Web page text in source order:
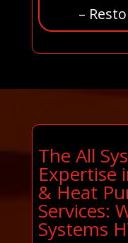
–
The All
Expertise
& Heat
Services:
Systems